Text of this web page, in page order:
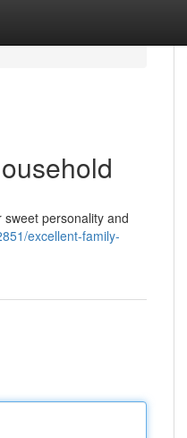
personality and
excellent-family-